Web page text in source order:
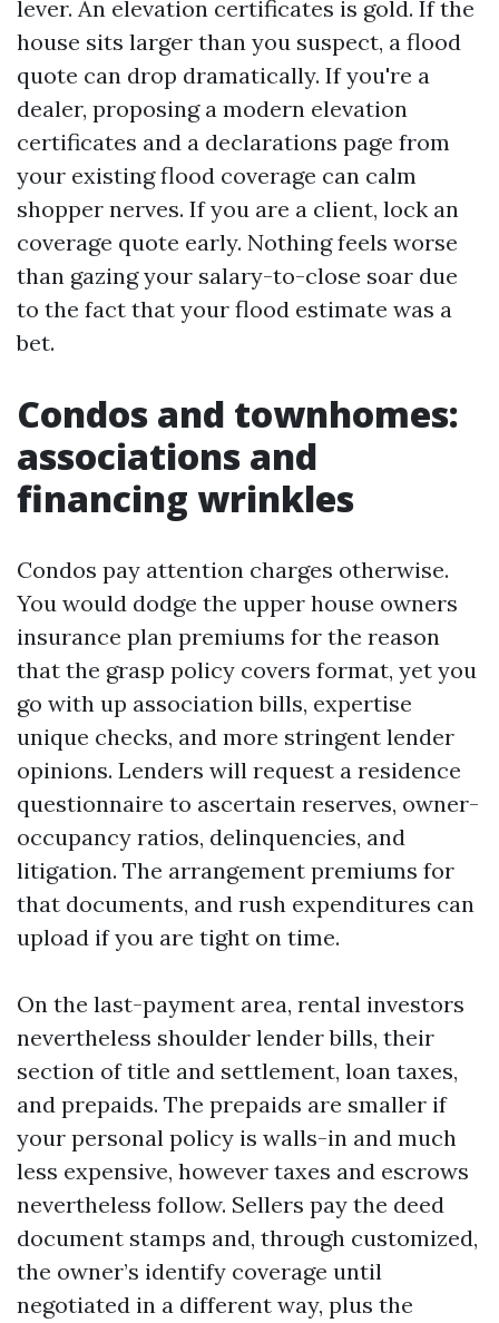
lever. An elevation certificates is gold. If the
house sits larger than you suspect, a flood
quote can drop dramatically. If you're a
dealer, proposing a modern elevation
certificates and a declarations page from
your existing flood coverage can calm
shopper nerves. If you are a client, lock an
coverage quote early. Nothing feels worse
than gazing your salary-to-close soar due
to the fact that your flood estimate was a
bet.
Condos and townhomes:
associations and
financing wrinkles
Condos pay attention charges otherwise.
You would dodge the upper house owners
insurance plan premiums for the reason
that the grasp policy covers format, yet you
go with up association bills, expertise
unique checks, and more stringent lender
opinions. Lenders will request a residence
questionnaire to ascertain reserves, owner-
occupancy ratios, delinquencies, and
litigation. The arrangement premiums for
that documents, and rush expenditures can
upload if you are tight on time.
On the last-payment area, rental investors
nevertheless shoulder lender bills, their
section of title and settlement, loan taxes,
and prepaids. The prepaids are smaller if
your personal policy is walls-in and much
less expensive, however taxes and escrows
nevertheless follow. Sellers pay the deed
document stamps and, through customized,
the owner’s identify coverage until
negotiated in a different way, plus the